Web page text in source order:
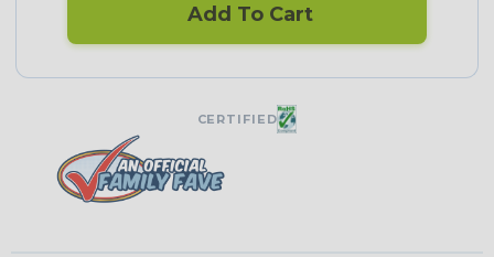
Add To Cart
CERTIFIED